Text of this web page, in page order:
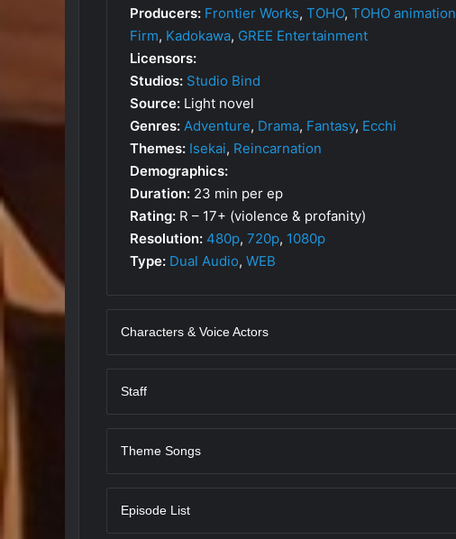
Producers: Frontier Works, TOHO, TOHO animation
Firm, Kadokawa, GREE Entertainment
Licensors:
Studios: Studio Bind
Source: Light novel
Genres: Adventure, Drama, Fantasy, Ecchi
Themes: Isekai, Reincarnation
Demographics:
Duration: 23 min per ep
Rating: R – 17+ (violence & profanity)
Resolution: 480p, 720p, 1080p
Type: Dual Audio, WEB
Characters & Voice Actors
Staff
Theme Songs
Episode List